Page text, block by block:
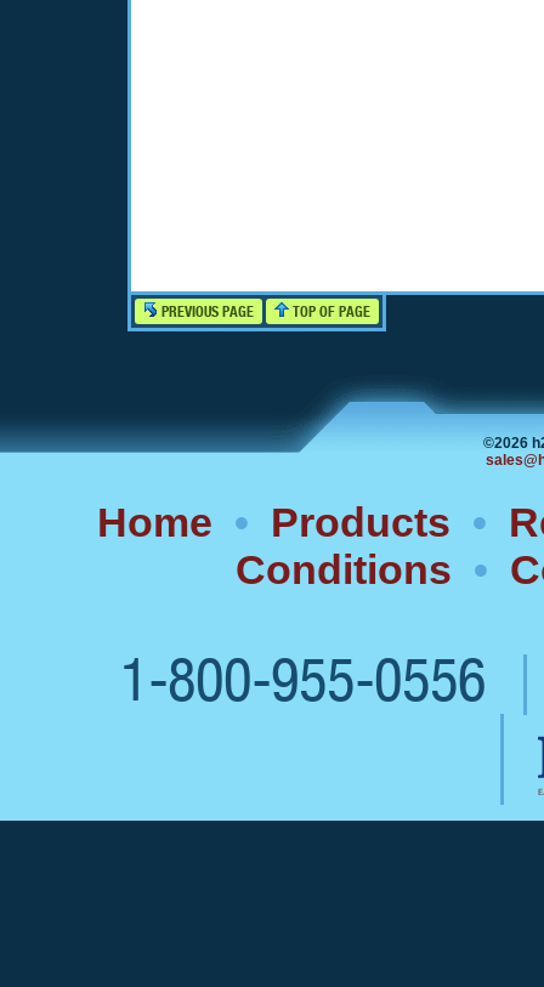
PREVIOUS PAGE TOP OF PAGE
©2026
Home • Products •
Conditions •
1-800-955-0556